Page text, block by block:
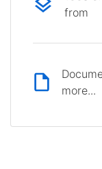
from
more...